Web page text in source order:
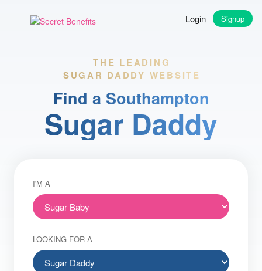
Login Signup
THE LEADING
SUGAR DADDY WEBSITE
Find a Southampton
Sugar Daddy
I'M A
LOOKING FOR A